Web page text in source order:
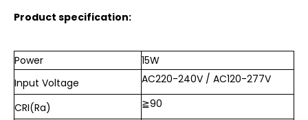
Product specification:
Power
15W
Input Voltage AC220-240V / AC120-277V
CRI(Ra) ≧90